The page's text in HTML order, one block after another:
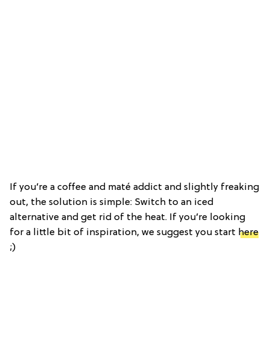
If you’re a coffee and maté addict and slightly freaking
out, the solution is simple: Switch to an iced
alternative and get rid of the heat. If you’re looking
for a little bit of inspiration, we suggest you start here
;)